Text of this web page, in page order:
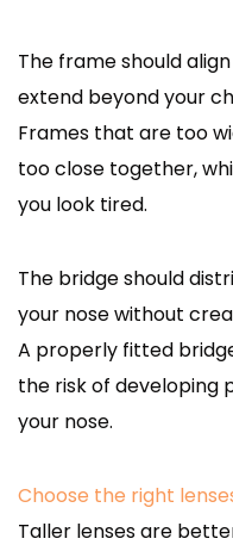
The frame should
extend beyond your
Frames that are too
too close together,
you look tired.
The bridge should
your nose without
A properly fitted
the risk of developing
your nose.
Choose the right
Taller lenses are